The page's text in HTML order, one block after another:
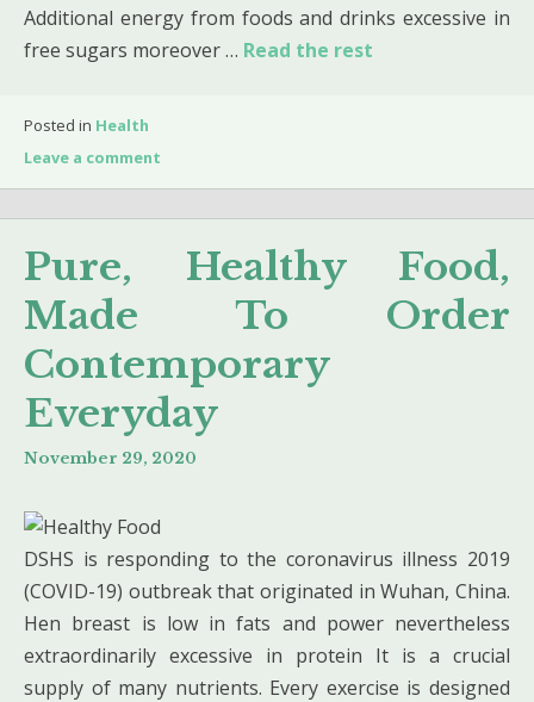
Additional energy from foods and drinks excessive in
free sugars moreover … Read the rest
Posted in Health
Leave a comment
Pure, Healthy Food,
Made To Order
Contemporary
Everyday
November 29, 2020
DSHS is responding to the coronavirus illness 2019
(COVID-19) outbreak that originated in Wuhan, China.
Hen breast is low in fats and power nevertheless
extraordinarily excessive in protein It is a crucial
supply of many nutrients. Every exercise is designed